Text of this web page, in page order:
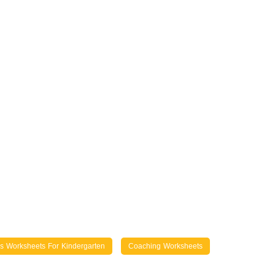
Worksheets For Kindergarten Coaching Worksheets